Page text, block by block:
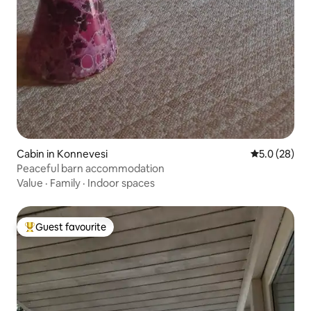
Cabin in Konnevesi 5.0 out of 5
5.0 (28)
Peaceful barn accommodation
Value · Family · Indoor spaces
Top guest favourite
Guest favourite